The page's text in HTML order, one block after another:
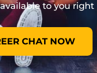
to you right
CHAT NOW